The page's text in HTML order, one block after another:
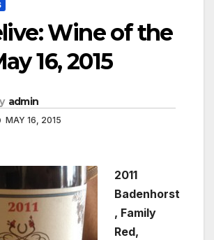
Wine of the
16, 2015
admin
MAY 16, 2015
2011
Badenhorst
, Family
Red,